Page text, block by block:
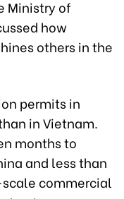
Ministry of
how
others in the
permits in
in Vietnam.
months to
and less than
commercial